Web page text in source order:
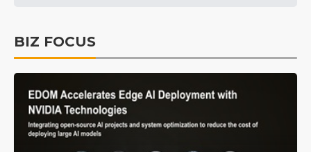
BIZ FOCUS